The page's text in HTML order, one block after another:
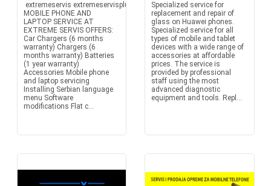
extremeservis extremeservisplus
MOBILE PHONE AND
LAPTOP SERVICE AT
EXTREME SERVIS OFFERS:
Car Chargers (6 months
warranty) Chargers (6
months warranty) Batteries
(1 year warranty)
Accessories Mobile phone
and laptop servicing
Installing Serbian language
menu Software
modifications Flat c...
Specialized service for
replacement and repair of
glass on Huawei phones.
Specialized service for all
types of mobile and tablet
devices with a wide range of
accessories at affordable
prices. The service is
provided by professional
staff using the most
advanced diagnostic
equipment and tools. Repl...